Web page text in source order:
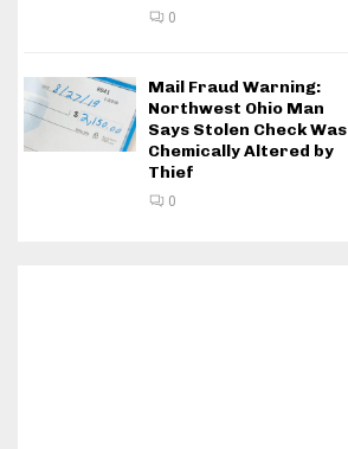
0
Mail Fraud Warning:
Northwest Ohio Man
Says Stolen Check Was
Chemically Altered by
Thief
0